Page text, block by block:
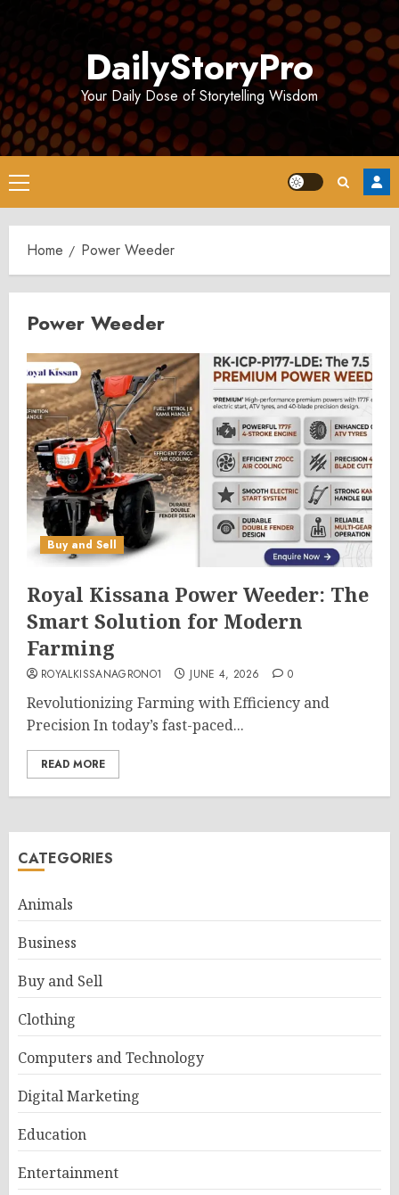
DailyStoryPro
Your Daily Dose of Storytelling Wisdom
Primary
Menu
Home Power Weeder
Power Weeder
Buy and Sell
Royal Kissana Power Weeder: The
Smart Solution for Modern
Farming
ROYALKISSANAGRONO1 JUNE 4, 2026 0
Revolutionizing Farming with Efficiency and
Precision In today’s fast-paced...
READ MORE
CATEGORIES
Animals
Business
Buy and Sell
Clothing
Computers and Technology
Digital Marketing
Education
Entertainment